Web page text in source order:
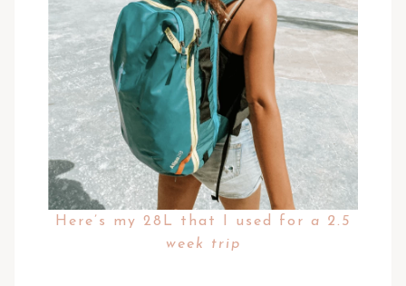
Here’s my 28L that I used for a 2.5
week trip